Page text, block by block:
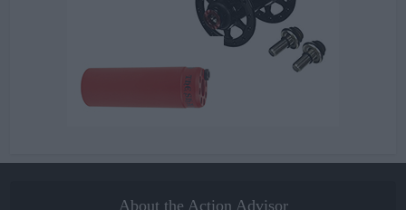
About the Action Advisor